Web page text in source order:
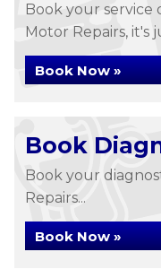
Book your service
Motor Repairs, it's
Book Now »
Book
Book your
Repairs...
Book Now »